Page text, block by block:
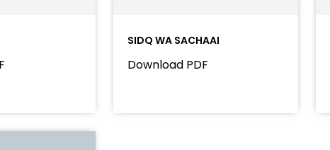
SIDQ WA SACHAAI
Download PDF